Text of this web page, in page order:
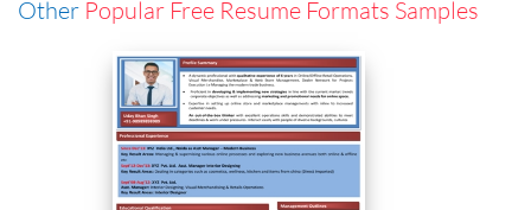
Other Popular Free Resume Formats Samples